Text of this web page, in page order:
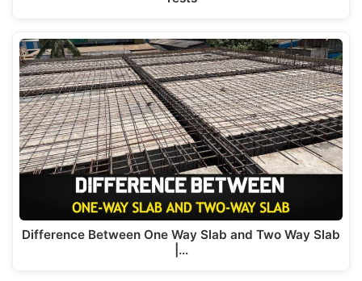
Difference Between One Way Slab and Two Way Slab
|…